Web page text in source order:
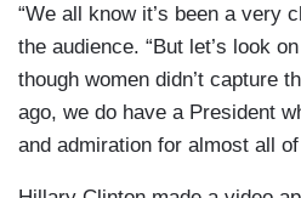
“We all know it’s been a very
the audience. “But let’s look
though women didn’t capture
ago, we do have a President
and admiration for almost all